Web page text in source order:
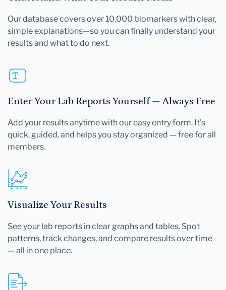
Our database covers over 10,000 biomarkers with clear,
simple explanations—so you can finally understand your
results and what to do next.
Enter Your Lab Reports Yourself — Always Free
Add your results anytime with our easy entry form. It's
quick, guided, and helps you stay organized — free for all
members.
Visualize Your Results
See your lab reports in clear graphs and tables. Spot
patterns, track changes, and compare results over time
— all in one place.